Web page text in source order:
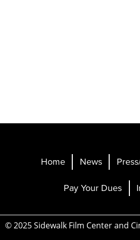
Home News
Pay Your Dues
© 2025 Sidewalk Film Center and